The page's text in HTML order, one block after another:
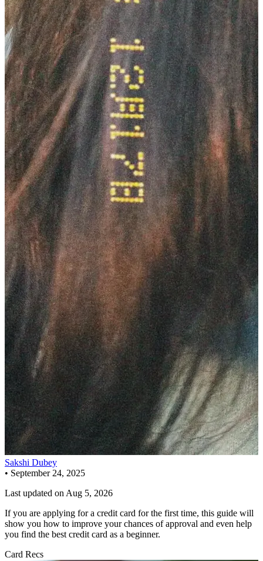
Sakshi Dubey
• September 24, 2025
Last updated on Aug 5, 2026
If you are applying for a credit card for the first time, this guide will
show you how to improve your chances of approval and even help
you find the best credit card as a beginner.
Card Recs